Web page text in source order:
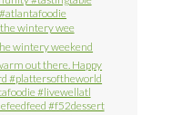
wintery wee